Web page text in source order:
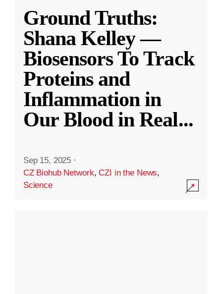
Ground Truths:
Shana Kelley —
Biosensors To Track
Proteins and
Inflammation in
Our Blood in Real...
Sep 15, 2025 ·
CZ Biohub Network,CZI in the News,
Science